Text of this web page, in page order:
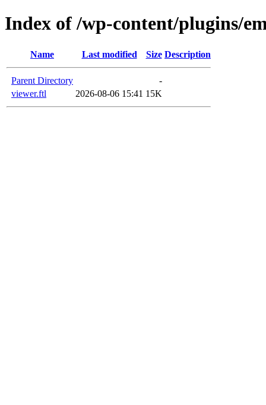
Index of /wp-content/plugins/
Name Last modified Size Description
Parent Directory
-
viewer.ftl
2026-08-06 15:41 15K